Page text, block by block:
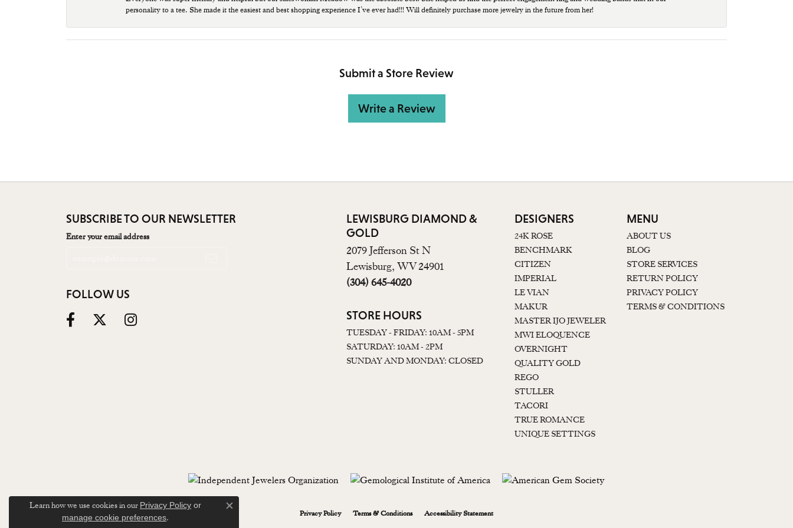
personality to a tee. She made it the easiest and best shopping experience I’ve ever had!!! Will definitely purchase more jewelry in the future from her!
Submit a Store Review
Write a Review
SUBSCRIBE TO OUR NEWSLETTER
Enter your email address
FOLLOW US
LEWISBURG DIAMOND &
GOLD
2079 Jefferson St N
Lewisburg, WV 24901
(304) 645-4020
STORE HOURS
TUESDAY - FRIDAY: 10AM - 5PM
SATURDAY: 10AM - 2PM
SUNDAY AND MONDAY: CLOSED
DESIGNERS
24K ROSE
BENCHMARK
CITIZEN
IMPERIAL
LE VIAN
MAKUR
MASTER IJO JEWELER
MWI ELOQUENCE
OVERNIGHT
QUALITY GOLD
REGO
STULLER
TACORI
TRUE ROMANCE
UNIQUE SETTINGS
MENU
ABOUT US
BLOG
STORE SERVICES
RETURN POLICY
PRIVACY POLICY
TERMS & CONDITIONS
Privacy Policy Terms & Conditions Accessibility Statement
Learn how we use cookies in our Privacy Policy or
manage cookie preferences.
Close consent popup